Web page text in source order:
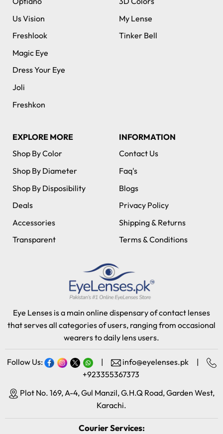
Us Vision
Freshlook
Magic Eye
Dress Your Eye
Joli
Freshkon
My Lense
Tinker Bell
EXPLORE MORE
Shop By Color
Shop By Diameter
Shop By Disposibility
Deals
Accessories
Transparent
INFORMATION
Contact Us
Faq's
Blogs
Privacy Policy
Shipping & Returns
Terms & Conditions
Eye Lenses is a main online dispensary of contact lenses
that serves all categories of users, ranging from occasional
wearers to daily lens users.
Follow Us: | info@eyelenses.pk
|
+923355367373
Plot No. 169, A-4, Gul Manzil, G.H.Q Road, Garden West,
Karachi.
Courier Services: